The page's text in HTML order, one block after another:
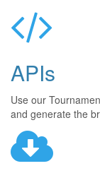
APIs
Use our
and generate the